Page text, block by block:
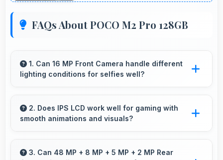
FAQs About POCO M2 Pro 128GB
1. Can 16 MP Front Camera handle different
lighting conditions for selfies well?
lighting ensuring flattering selfies in any
environment.
2. Does IPS LCD work well for gaming with
smooth animations and visuals?
delivering smooth visuals and low input lag.
3. Can 48 MP + 8 MP + 5 MP + 2 MP Rear